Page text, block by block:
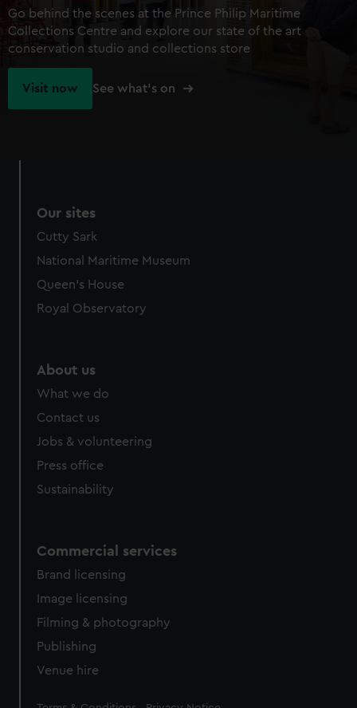
Go behind the scenes at the Prince Philip Maritime
Collections Centre and explore our state of the art
conservation studio and collections store
Visit now See what's on
Our sites
Cutty Sark
National Maritime Museum
Queen's House
Royal Observatory
About us
What we do
Contact us
Jobs & volunteering
Press office
Sustainability
Commercial services
Brand licensing
Image licensing
Filming & photography
Publishing
Venue hire